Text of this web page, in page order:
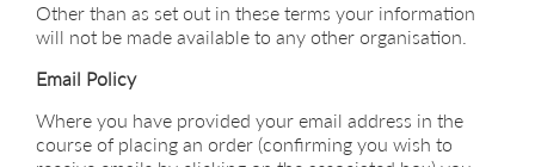
Other than as set out in these terms your information
will not be made available to any other organisation.
Email Policy
Where you have provided your email address in the
course of placing an order (confirming you wish to